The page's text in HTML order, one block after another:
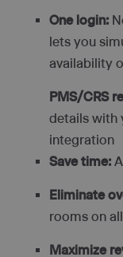
One login:
lets you
availability
PMS/CRS
details with
integration
Save time:
Eliminate
rooms on
Maximize